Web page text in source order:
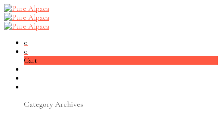
0
0
Cart
Category Archives